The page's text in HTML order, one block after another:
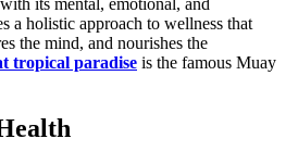
its mental, emotional, and
a holistic approach to wellness that
the mind, and nourishes the
tropical paradise is the famous Muay